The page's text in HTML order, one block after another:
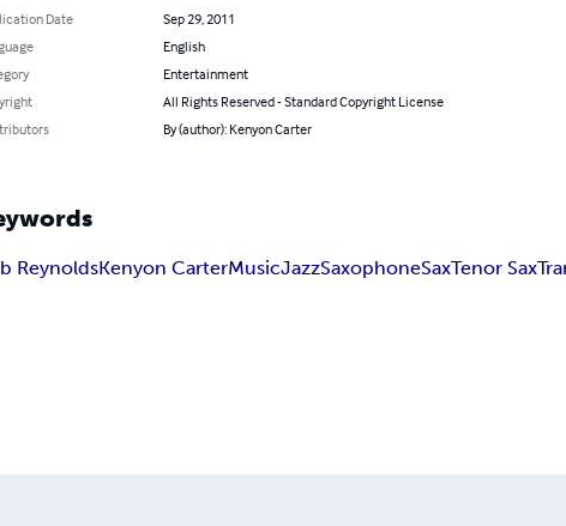
Date
Sep 29, 2011
English
Entertainment
All Rights Reserved - Standard Copyright License
By (author): Kenyon Carter
ReynoldsKenyon CarterMusicJazzSaxophoneSaxTenor Sax